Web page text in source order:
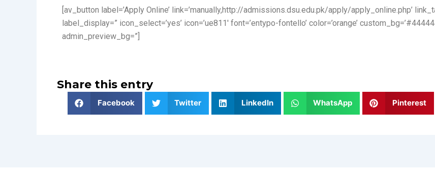
[av_button label=’Apply Online’ link=’manually,http://admissions.dsu.edu.pk/apply/apply_online.php’
label_display=” icon_select=’yes’ icon=’ue811′ font=’entypo-fontello’ color=’orange’
admin_preview_bg=”]
Share this entry
Facebook Twitter LinkedIn WhatsApp Pinterest